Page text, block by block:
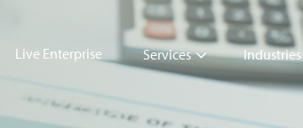
Live Enterprise Services Industries